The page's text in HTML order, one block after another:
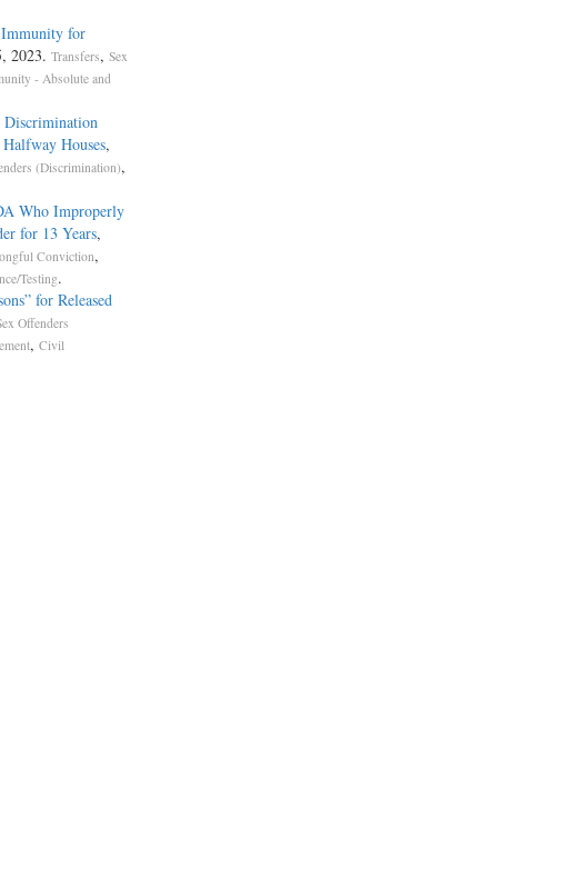
Immunity for
2023. Transfers, Sex
- Absolute and
Discrimination
Houses,
(Discrimination),
Who Improperly
for 13 Years,
Conviction,
Testing.
for Released
Offenders
, Civil